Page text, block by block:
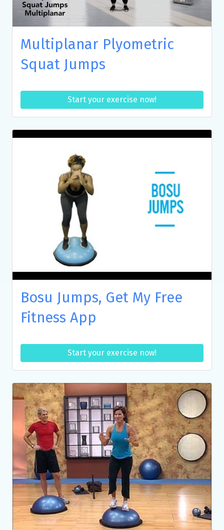
Multiplanar Plyometric
Squat Jumps
Start your exercise now!
Bosu Jumps, Get My Free
Fitness App
Start your exercise now!